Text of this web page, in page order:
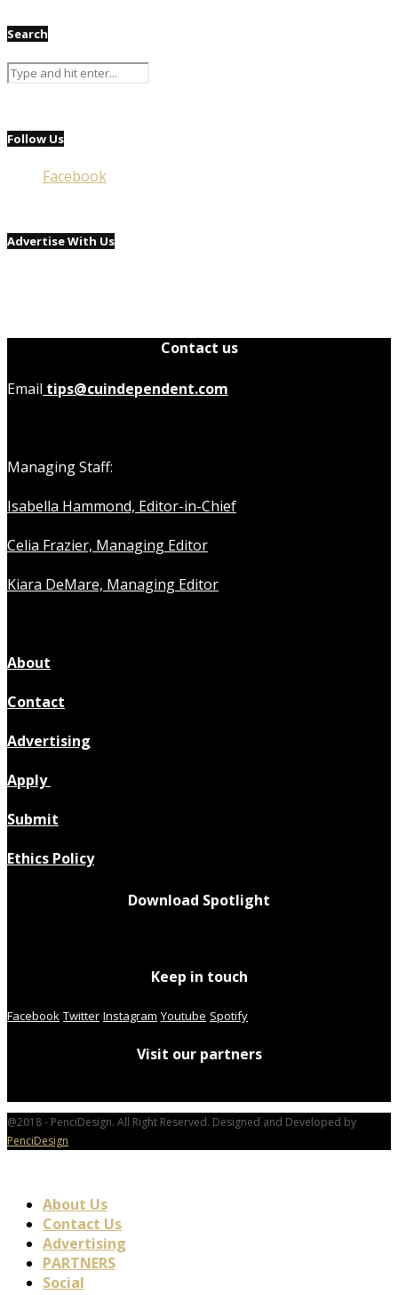
Search
Follow Us
Facebook
Advertise With Us
Contact us
Email tips@cuindependent.com
Managing Staff:
Isabella Hammond, Editor-in-Chief
Celia Frazier, Managing Editor
Kiara DeMare, Managing Editor
About
Contact
Advertising
Apply
Submit
Ethics Policy
Download Spotlight
Keep in touch
Facebook Twitter Instagram Youtube Spotify
Visit our partners
@2018 - PenciDesign. All Right Reserved. Designed and Developed by
PenciDesign
About Us
Contact Us
Advertising
PARTNERS
Social